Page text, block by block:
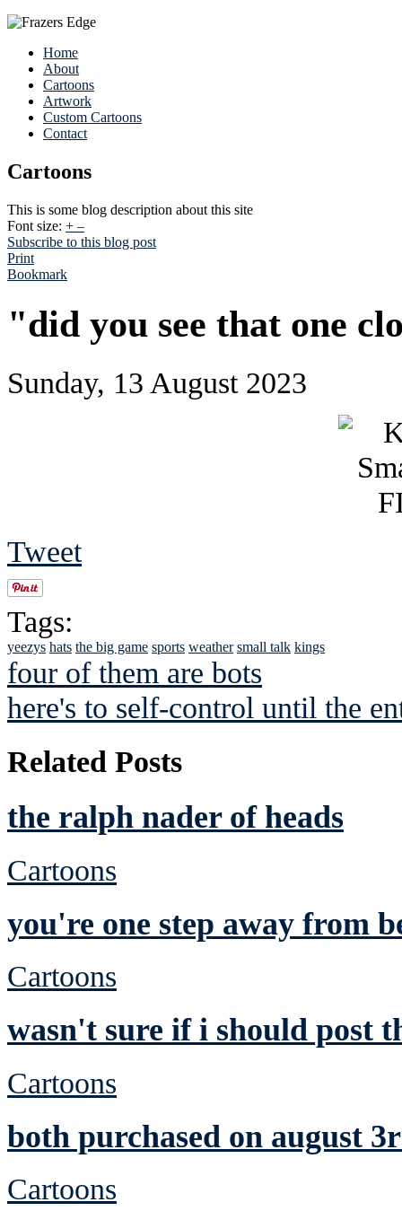
Home
About
Cartoons
Artwork
Custom Cartoons
Contact
Cartoons
This is some blog description about this site
Font size: + –
Subscribe to this blog post
Print
Bookmark
"did you see that one
Sunday, 13 August 2023
Tweet
Tags:
yeezys hats the big game sports weather small talk kings
four of them are bots
here's to self-control until the
Related Posts
the ralph nader of heads
Cartoons
you're one step away from
Cartoons
wasn't sure if i should post
Cartoons
both purchased on august
Cartoons